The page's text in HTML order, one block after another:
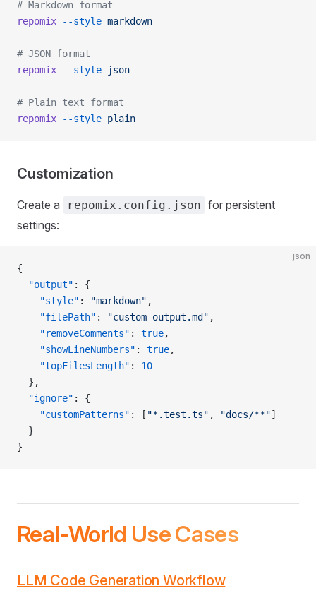
# Markdown format
repomix --style markdown
# JSON format
repomix --style json
# Plain text format
repomix --style plain
Customization
Create a repomix.config.json for persistent
settings:
json
{
  "output"
: {
    "style"
: "markdown" ,
    "filePath"
: "custom-output.md" ,
    "removeComments"
: true,
    "showLineNumbers"
: true,
    "topFilesLength"
: 10
  },
  "ignore"
: {
    "customPatterns"
: [ "*.test.ts" , "docs/**"]
  }
}
Real-World Use Cases
LLM Code Generation Workflow